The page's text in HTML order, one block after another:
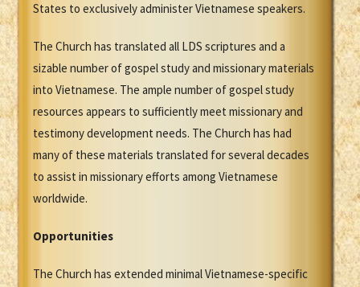
States to exclusively administer Vietnamese speakers.
The Church has translated all LDS scriptures and a
sizable number of gospel study and missionary materials
into Vietnamese. The ample number of gospel study
resources appears to sufficiently meet missionary and
testimony development needs. The Church has had
many of these materials translated for several decades
to assist in missionary efforts among Vietnamese
worldwide.
Opportunities
The Church has extended minimal Vietnamese-specific